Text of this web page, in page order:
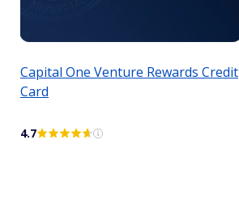
Capital One Venture Rewards Credit
Card
4.7